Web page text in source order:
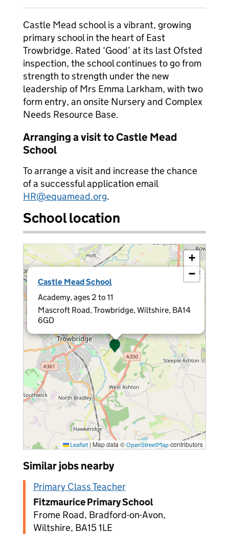
Castle Mead school is a vibrant, growing
primary school in the heart of East
Trowbridge. Rated ‘Good’ at its last Ofsted
inspection, the school continues to go from
strength to strength under the new
leadership of Mrs Emma Larkham, with two
form entry, an onsite Nursery and Complex
Needs Resource Base.
Arranging a visit to Castle Mead
School
To arrange a visit and increase the chance
of a successful application email
HR@equamead.org.
School location
Castle Mead School
Academy, ages 2 to 11
Mascroft Road, Trowbridge, Wiltshire, BA14
6GD
×
+
−
Leaflet | Map data © OpenStreetMapcontributors
Similar jobs nearby
Primary Class Teacher
Fitzmaurice Primary School
Frome Road, Bradford-on-Avon,
Wiltshire, BA15 1LE